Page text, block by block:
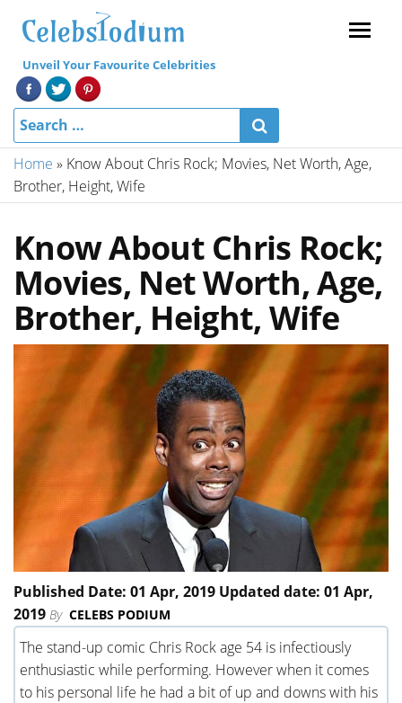
Unveil Your Favourite Celebrities
Home » Know About Chris Rock; Movies, Net Worth, Age,
Brother, Height, Wife
Know About Chris Rock;
Movies, Net Worth, Age,
Brother, Height, Wife
Published Date: 01 Apr, 2019 Updated date: 01 Apr,
2019 By CELEBS PODIUM
The stand-up comic Chris Rock age 54 is infectiously
enthusiastic while performing. However when it comes
to his personal life he had a bit of up and downs with his